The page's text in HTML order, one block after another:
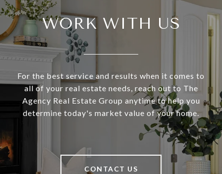
WORK WITH US
For the best service and results when it comes to
all of your real estate needs, reach out to The
Agency Real Estate Group anytime to help you
determine today's market value of your home.
CONTACT US